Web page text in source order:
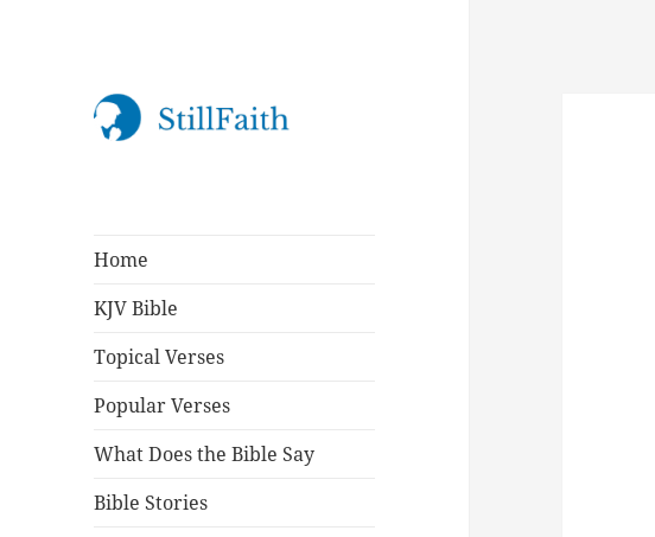
Home
KJV Bible
Topical Verses
Popular Verses
What Does the Bible Say
Bible Stories